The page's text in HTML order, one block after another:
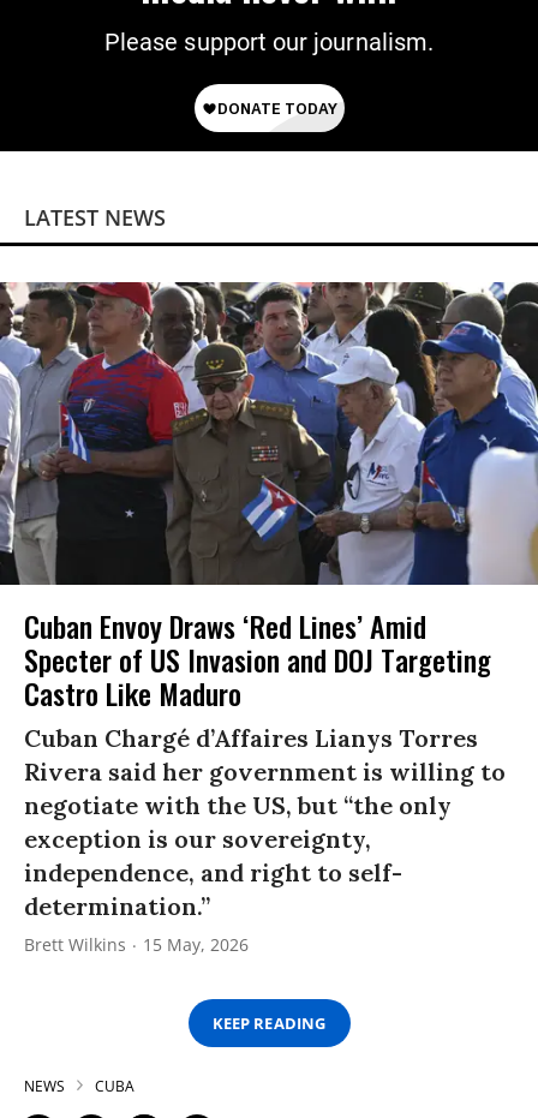
Please support our journalism.
LATEST NEWS
Cuban Envoy Draws ‘Red Lines’ Amid
Specter of US Invasion and DOJ Targeting
Castro Like Maduro
Cuban Chargé d’Affaires Lianys Torres
Rivera said her government is willing to
negotiate with the US, but “the only
exception is our sovereignty,
independence, and right to self-
determination.”
Brett Wilkins 15 May, 2026
KEEP READING
NEWS CUBA